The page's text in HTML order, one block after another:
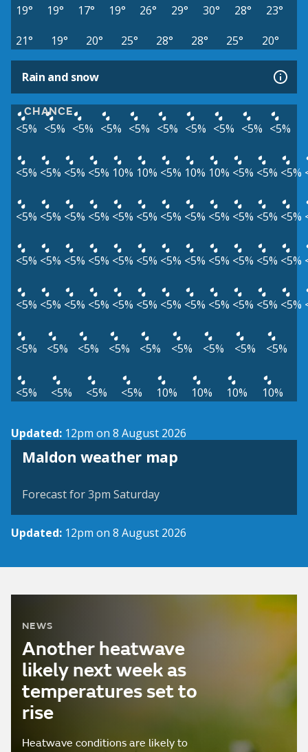
19° 19° 17° 19° 26° 29° 30° 28°
23°
21°
19° 20° 25° 28° 28° 25° 20°
Rain and snow
CHANCE
<5% <5% <5% <5% <5% <5% <5% <5% <5% <5%
<5% <5% <5% <5% 10% 10% <5% 10% 10% <5% <5% <5%
<5% <5% <5% <5% <5% <5% <5% <5% <5% <5% <5% <5%
<5% <5% <5% <5% <5% <5% <5% <5% <5% <5% <5% <5%
<5% <5% <5% <5% <5% <5% <5% <5% <5% <5% <5% <5%
<5% <5% <5% <5% <5% <5% <5% <5% <5%
<5% <5% <5% <5% 10% 10% 10% 10%
Updated: 12pm on 8 August 2026
Maldon weather map
View weather map
Forecast for 3pm Saturday
Updated: 12pm on 8 August 2026
NEWS
Another heatwave
likely next week as
temperatures set to
rise
Heatwave conditions are likely to